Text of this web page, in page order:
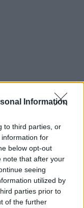
Information
to third parties, or
for
below opt-out
note that after your
seeing
utilized by
parties prior to
of the further